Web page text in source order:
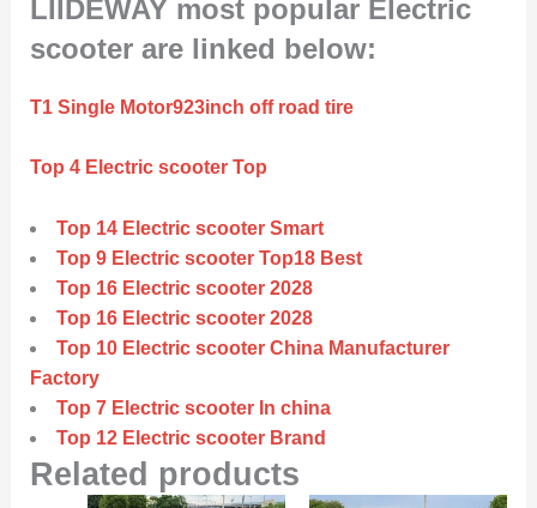
LIIDEWAY most popular Electric
scooter are linked below:
T1 Single Motor923inch off road tire
Top 4 Electric scooter Top
Top 14 Electric scooter Smart
Top 9 Electric scooter Top18 Best
Top 16 Electric scooter 2028
Top 16 Electric scooter 2028
Top 10 Electric scooter China Manufacturer
Factory
Top 7 Electric scooter In china
Top 12 Electric scooter Brand
Related products